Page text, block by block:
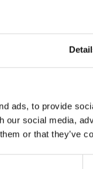
ads, to provide
our social media,
or that they’ve
era certainly prior to the
to hypothesize the
monumental complex of
of the Nunziatella
Volcanology, history and